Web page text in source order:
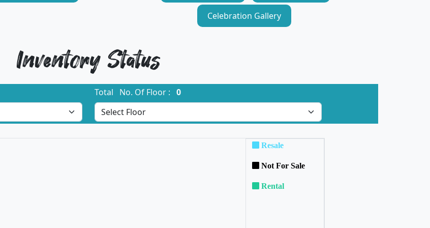
Celebration Gallery
Inventory Status
Total No. Of Floor : 0
Resale
Not For Sale
Rental